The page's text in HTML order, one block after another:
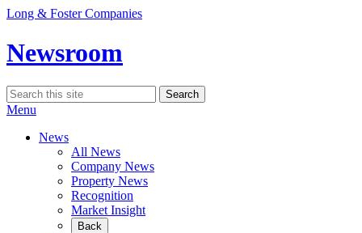
Skip
content
Long & Foster Companies
Newsroom
Search
for:
Search
Menu
News
All News
Company News
Property News
Recognition
Market Insight
Back